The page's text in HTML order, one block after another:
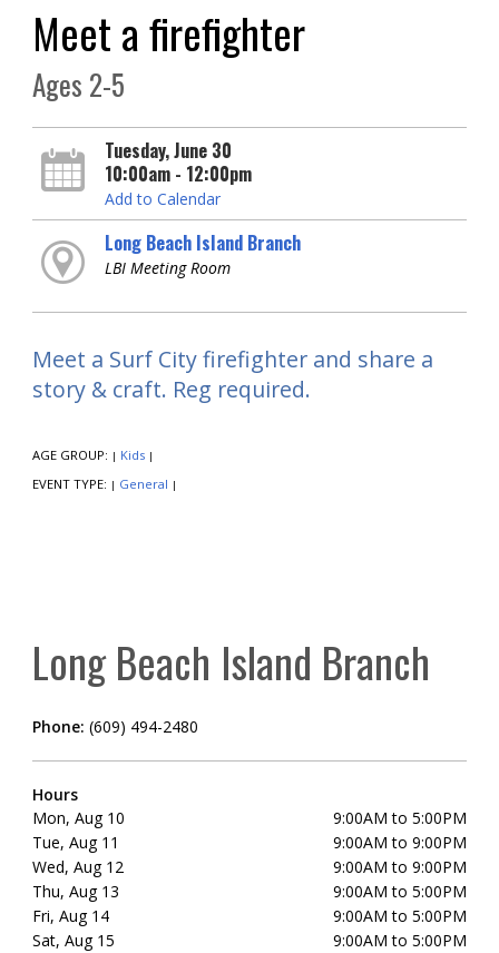
Meet a firefighter
Ages 2-5
Tuesday, June 30
10:00am - 12:00pm
Add to Calendar
Long Beach Island Branch
LBI Meeting Room
Meet a Surf City firefighter and share a
story & craft. Reg required.
AGE GROUP: | Kids |
EVENT TYPE: | General |
Long Beach Island Branch
Phone: (609) 494-2480
Hours
Mon, Aug 10
9:00AM to 5:00PM
Tue, Aug 11
9:00AM to 9:00PM
Wed, Aug 12
9:00AM to 9:00PM
Thu, Aug 13
9:00AM to 5:00PM
Fri, Aug 14
9:00AM to 5:00PM
Sat, Aug 15
9:00AM to 5:00PM